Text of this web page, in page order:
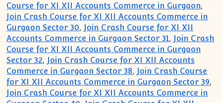
Course for XI XII Accounts Commerce in Gurgaon,
Join Crash Course for XI XII Accounts Commerce in
Gurgaon Sector 30, Join Crash Course for XI XII
Accounts Commerce in Gurgaon Sector 31, Join Crash
Course for XI XII Accounts Commerce in Gurgaon
Sector 32, Join Crash Course for XI XII Accounts
Commerce in Gurgaon Sector 38, Join Crash Course
for XI XII Accounts Commerce in Gurgaon Sector 39,
Join Crash Course for XI XII Accounts Commerce in